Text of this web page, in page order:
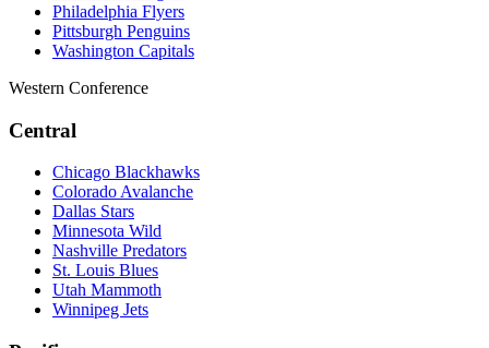
Philadelphia Flyers
Pittsburgh Penguins
Washington Capitals
Western Conference
Central
Chicago Blackhawks
Colorado Avalanche
Dallas Stars
Minnesota Wild
Nashville Predators
St. Louis Blues
Utah Mammoth
Winnipeg Jets